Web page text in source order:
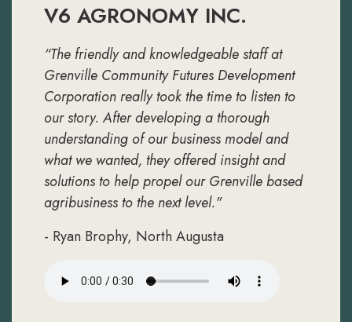
V6 AGRONOMY INC.
“The friendly and knowledgeable staff at
Grenville Community Futures Development
Corporation really took the time to listen to
our story. After developing a thorough
understanding of our business model and
what we wanted, they offered insight and
solutions to help propel our Grenville based
agribusiness to the next level."
- Ryan Brophy, North Augusta